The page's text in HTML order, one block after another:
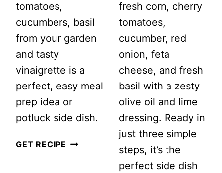
tomatoes,
cucumbers, basil
from your garden
and tasty
vinaigrette is a
perfect, easy meal
prep idea or
potluck side dish.
GET RECIPE EASY
fresh corn, cherry
tomatoes,
cucumber, red
onion, feta
cheese, and fresh
basil with a zesty
olive oil and lime
dressing. Ready in
just three simple
steps, it’s the
perfect side dish